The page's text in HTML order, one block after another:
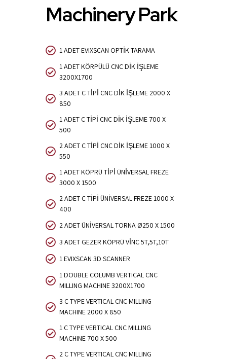
Machinery Park
1 ADET EVIXSCAN OPTİK TARAMA
1 ADET KÖRPÜLÜ CNC DİK İŞLEME
3200X1700
3 ADET C TİPİ CNC DİK İŞLEME 2000 X
850
1 ADET C TİPİ CNC DİK İŞLEME 700 X
500
2 ADET C TİPİ CNC DİK İŞLEME 1000 X
550
1 ADET KÖPRÜ TİPİ ÜNİVERSAL FREZE
3000 X 1500
2 ADET C TİPİ ÜNİVERSAL FREZE 1000 X
400
2 ADET ÜNİVERSAL TORNA Ø250 X 1500
3 ADET GEZER KÖPRÜ VİNÇ 5T,5T,10T
1 EVIXSCAN 3D SCANNER
1 DOUBLE COLUMB VERTICAL CNC
MILLING MACHINE 3200X1700
3 C TYPE VERTICAL CNC MILLING
MACHINE 2000 X 850
1 C TYPE VERTICAL CNC MILLING
MACHINE 700 X 500
2 C TYPE VERTICAL CNC MILLING